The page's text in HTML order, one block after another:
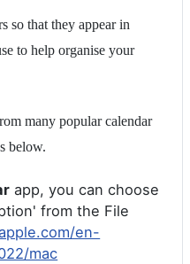
so that they appear in
to help organise your
many popular calendar
below.
app, you can choose
from the File
en-
mac